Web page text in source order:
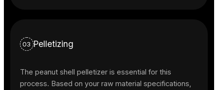
03 Pelletizing
The peanut shell pelletizer is essential for this
process. Based on your raw material specifications,